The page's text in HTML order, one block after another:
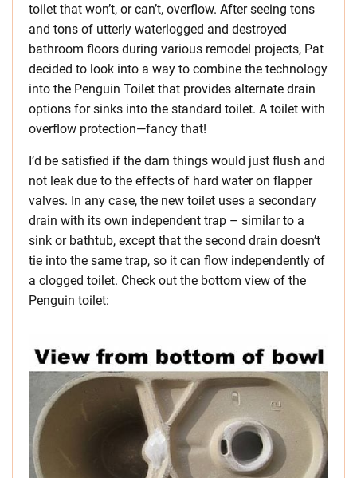
toilet that won’t, or can’t, overflow. After seeing tons
and tons of utterly waterlogged and destroyed
bathroom floors during various remodel projects, Pat
decided to look into a way to combine the technology
into the Penguin Toilet that provides alternate drain
options for sinks into the standard toilet. A toilet with
overflow protection—fancy that!
I’d be satisfied if the darn things would just flush and
not leak due to the effects of hard water on flapper
valves. In any case, the new toilet uses a secondary
drain with its own independent trap – similar to a
sink or bathtub, except that the second drain doesn’t
tie into the same trap, so it can flow independently of
a clogged toilet. Check out the bottom view of the
Penguin toilet: